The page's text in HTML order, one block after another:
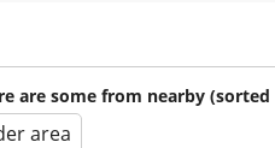
are some from nearby (sorted
area